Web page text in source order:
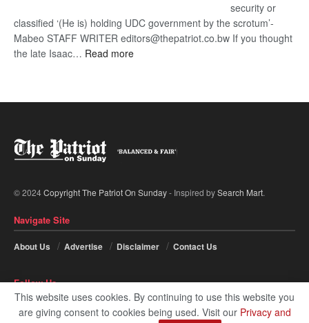
security or
classified ‘(He is) holding UDC government by the scrotum’-
Mabeo STAFF WRITER editors@thepatriot.co.bw If you thought
the late Isaac… Read more:
© 2024Copyright The Patriot On Sunday- Inspired bySearch Mart.
Navigate Site
About Us Advertise Disclaimer Contact Us
Follow Us
This website uses cookies. By continuing to use this website you
are giving consent to cookies being used. Visit our Privacy and